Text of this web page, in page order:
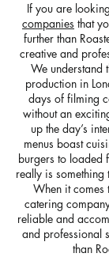
If you are
companies that
further than
creative and
We understand
production in
days of filming
without an
up the day’s
menus boast
burgers to loaded
really is
When it
catering
reliable and
and professional
than